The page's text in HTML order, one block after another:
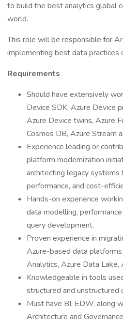
to build the best analytics global
world.
This role will be responsible for
implementing best data practices
Requirements
Should have extensively
Device SDK, Azure Device
Azure Device twins, Azure
Cosmos DB, Azure Stream
Experience leading or
platform modernization
architecting legacy systems
performance, and cost-
Hands-on experience
data modelling,
query development.
Proven experience in
Azure-based data platforms
Analytics, Azure Data Lake,
Knowledgeable in tools
structured and unstructured
Must have BI, EDW, along
Architecture and Governance